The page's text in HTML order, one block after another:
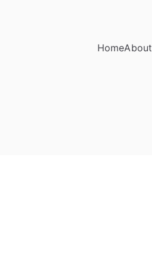
HomeAbout